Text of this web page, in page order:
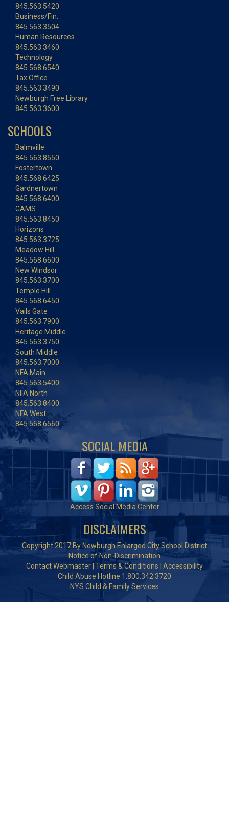
845.563.5420
Business/Fin.
845.563.3504
Human Resources
845.563.3460
Technology
845.568.6540
Tax Office
845.563.3490
Newburgh Free Library
845.563.3600
SCHOOLS
Balmville
845.563.8550
Fostertown
845.568.6425
Gardnertown
845.568.6400
GAMS
845.563.8450
Horizons
845.563.3725
Meadow Hill
845.568.6600
New Windsor
845.563.3700
Temple Hill
845.568.6450
Vails Gate
845.563.7900
Heritage Middle
845.563.3750
South Middle
845.563.7000
NFA Main
845.563.5400
NFA North
845.563.8400
NFA West
845.568.6560
SOCIAL MEDIA
Access Social Media Center
DISCLAIMERS
Copyright 2017 By Newburgh Enlarged City School District
Notice of Non-Discrimination
Contact Webmaster Terms & Conditions
Accessibility
Child Abuse Hotline 1.800.342.3720
NYS Child & Family Services